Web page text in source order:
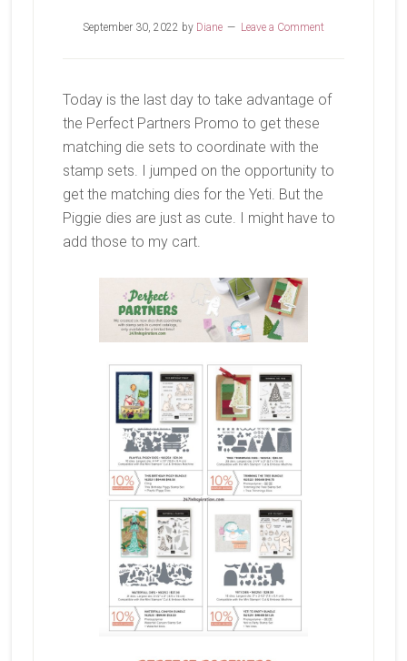
September 30, 2022 by Diane Leave a Comment
Today is the last day to take advantage of
the Perfect Partners Promo to get these
matching die sets to coordinate with the
stamp sets. I jumped on the opportunity to
get the matching dies for the Yeti. But the
Piggie dies are just as cute. I might have to
add those to my cart.